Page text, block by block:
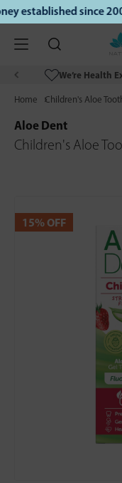
established since
We’re Health
Home Children's Aloe
15% OFF
Aloe Dent
Children's Aloe